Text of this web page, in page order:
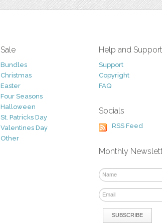
Sale
Bundles
Christmas
Easter
Four Seasons
Halloween
St. Patricks Day
Valentines Day
Other
Help and Support
Support
Copyright
FAQ
Socials
RSS Feed
Monthly